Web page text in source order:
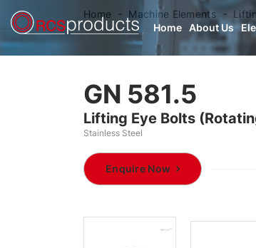
Home About Us
Home Machine Elements
GN 581.5
Lifting Eye Bolts
Stainless Steel
Enquire Now